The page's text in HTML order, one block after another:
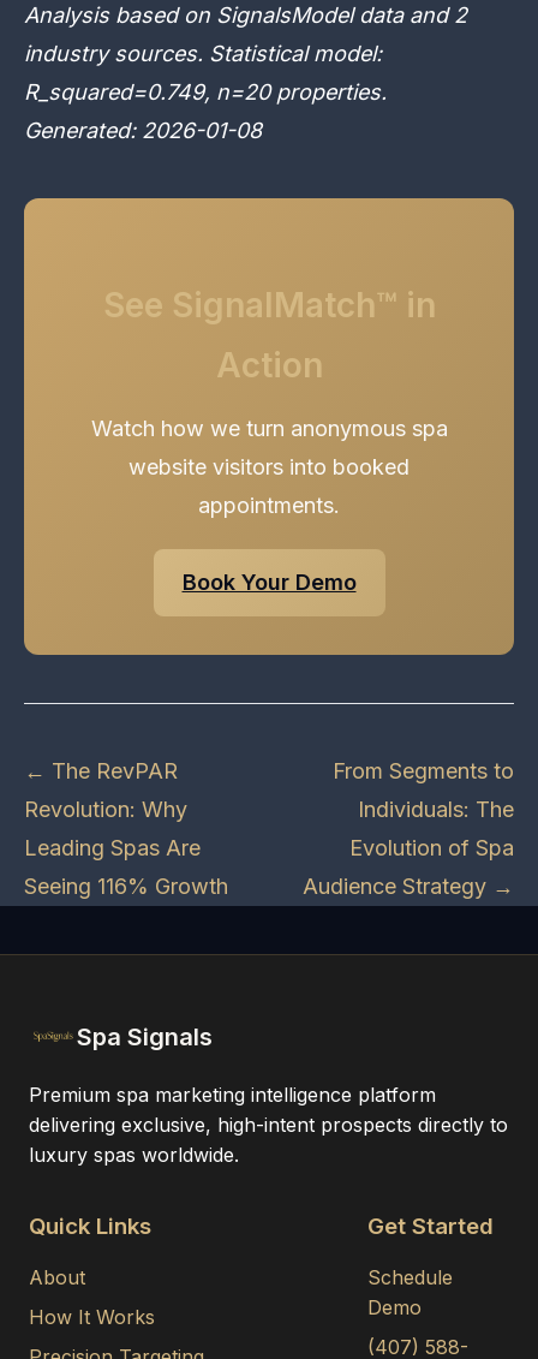
Analysis based on SignalsModel data and 2
industry sources. Statistical model:
R_squared=0.749, n=20 properties.
Generated: 2026-01-08
See SignalMatch™ in
Action
Watch how we turn anonymous spa
website visitors into booked
appointments.
Book Your Demo
← The RevPAR
Revolution: Why
Leading Spas Are
Seeing 116% Growth
From Segments to
Individuals: The
Evolution of Spa
Audience Strategy →
Spa Signals
Premium spa marketing intelligence platform
delivering exclusive, high-intent prospects directly to
luxury spas worldwide.
Quick Links
About
How It Works
Get Started
Schedule
Demo
(407) 588-